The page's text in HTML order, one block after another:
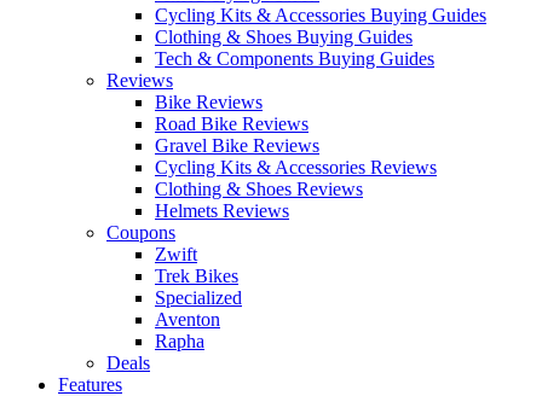
Cycling Kits & Accessories Buying Guides
Clothing & Shoes Buying Guides
Tech & Components Buying Guides
Reviews
Bike Reviews
Road Bike Reviews
Gravel Bike Reviews
Cycling Kits & Accessories Reviews
Clothing & Shoes Reviews
Helmets Reviews
Coupons
Zwift
Trek Bikes
Specialized
Aventon
Rapha
Deals
Features